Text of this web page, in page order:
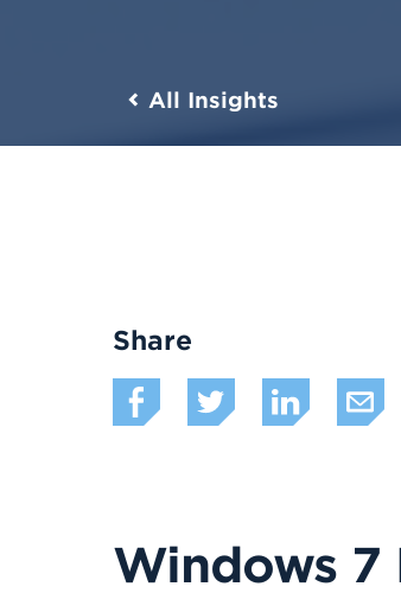
All Insights
Share
Windows 7